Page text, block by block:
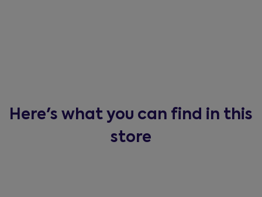
Here's what you can find in this
store